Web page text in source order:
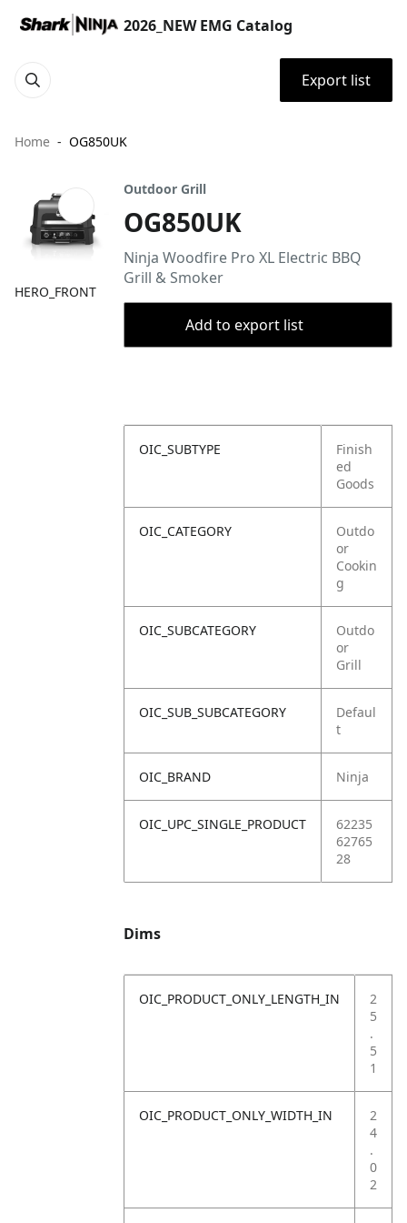
2026_NEW EMG Catalog
Export list
Home OG850UK
HERO_FRONT
Outdoor Grill
OG850UK
Ninja Woodfire Pro XL Electric BBQ
Grill & Smoker
Add to export list
OIC_SUBTYPE
Finish
ed
Goods
OIC_CATEGORY
Outdo
or
Cookin
g
OIC_SUBCATEGORY
Outdo
or
Grill
OIC_SUB_SUBCATEGORY
Defaul
t
OIC_BRAND Ninja
OIC_UPC_SINGLE_PRODUCT
62235
62765
28
Dims
OIC_PRODUCT_ONLY_LENGTH_IN
2
5
.
5
1
OIC_PRODUCT_ONLY_WIDTH_IN
2
4
.
0
2